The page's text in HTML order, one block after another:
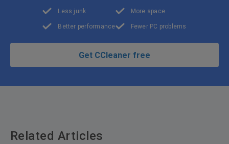
Less junk
Better performance
More space
Fewer PC problems
Get CCleaner free
Related Articles